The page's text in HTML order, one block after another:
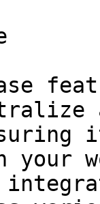
your